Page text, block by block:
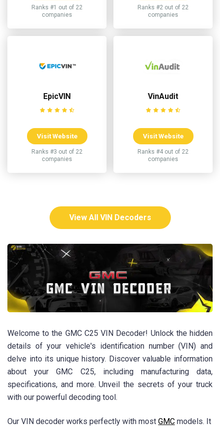
Ranks #1 out of 22
companies
Ranks #2 out of 22
companies
EpicVIN
Visit Website
Ranks #3 out of 22
companies
VinAudit
Visit Website
Ranks #4 out of 22
companies
View All VIN Decoders
Welcome to the GMC C25 VIN Decoder! Unlock the hidden
details of your vehicle's identification number (VIN) and
delve into its unique history. Discover valuable information
about your GMC C25, including manufacturing data,
specifications, and more. Unveil the secrets of your truck
with our powerful decoding tool.
Our VIN decoder works perfectly with most GMC models. It